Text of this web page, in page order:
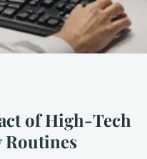
of High-Tech